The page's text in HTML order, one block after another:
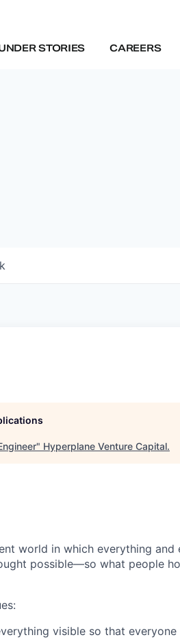
STORIES CAREERS
" Hyperplane Venture Capital.
world in which everything and
possible—so what people
visible so that